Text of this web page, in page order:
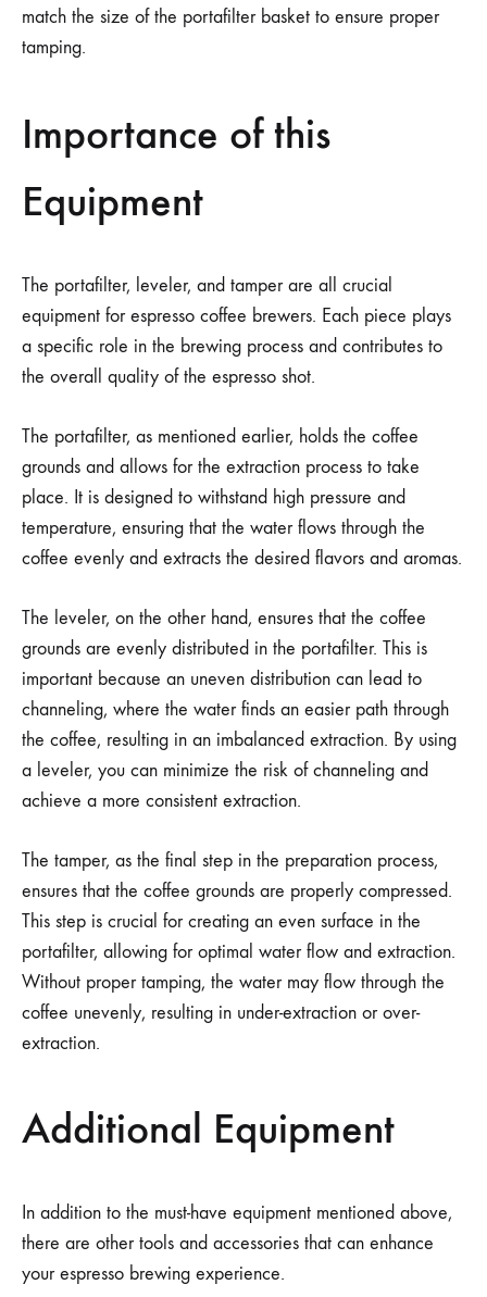
match the size of the portafilter basket to ensure proper
tamping.
Importance of this
Equipment
The portafilter, leveler, and tamper are all crucial
equipment for espresso coffee brewers. Each piece plays
a specific role in the brewing process and contributes to
the overall quality of the espresso shot.
The portafilter, as mentioned earlier, holds the coffee
grounds and allows for the extraction process to take
place. It is designed to withstand high pressure and
temperature, ensuring that the water flows through the
coffee evenly and extracts the desired flavors and aromas.
The leveler, on the other hand, ensures that the coffee
grounds are evenly distributed in the portafilter. This is
important because an uneven distribution can lead to
channeling, where the water finds an easier path through
the coffee, resulting in an imbalanced extraction. By using
a leveler, you can minimize the risk of channeling and
achieve a more consistent extraction.
The tamper, as the final step in the preparation process,
ensures that the coffee grounds are properly compressed.
This step is crucial for creating an even surface in the
portafilter, allowing for optimal water flow and extraction.
Without proper tamping, the water may flow through the
coffee unevenly, resulting in under-extraction or over-
extraction.
Additional Equipment
In addition to the must-have equipment mentioned above,
there are other tools and accessories that can enhance
your espresso brewing experience.